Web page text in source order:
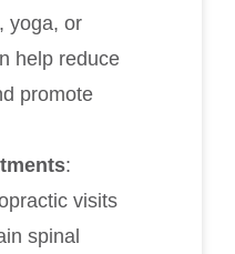
yoga, or
help reduce
promote
:
visits
spinal